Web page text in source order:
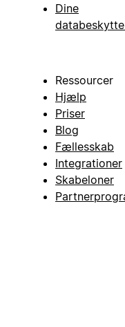
Dine
Ressourcer
Hjælp
Priser
Blog
Fællesskab
Integrationer
Skabeloner